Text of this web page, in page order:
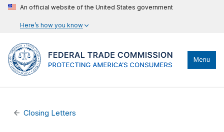
An official website of the United States government
Here’s how you know
Menu
Closing Letters